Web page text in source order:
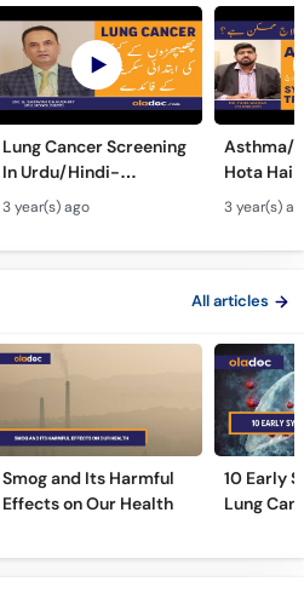
Lung Cancer Screening
In Urdu/Hindi-
Phephron Ka Cancer Ka
Ilaj - Lung Cancer Ka
Test Kaise Hota Hai
3 year(s) ago
Asthma/
Hota Hai
Dama Ki
3 year(s)
All articles
Smog and Its Harmful
Effects on Our Health
10 Early
Lung